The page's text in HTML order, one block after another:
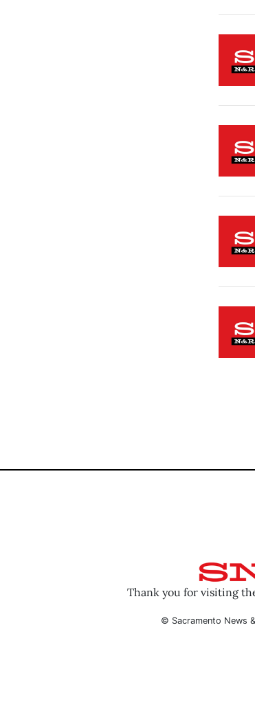
Thank you for visiting
© Sacramento News